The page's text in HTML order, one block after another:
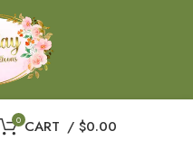
0 CART / $0.00